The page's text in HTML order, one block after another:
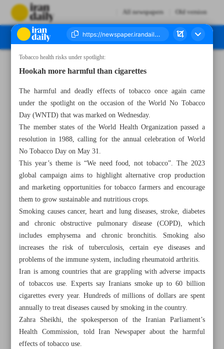
All newspapers Old version
Tobacco health risks under spotlight:
Hookah more harmful than cigarettes
The harmful and deadly effects of tobacco once again came
under the spotlight on the occasion of the World No Tobacco
Day (WNTD) that was marked on Wednesday.
The member states of the World Health Organization passed a
resolution in 1988, calling for the annual celebration of World
No Tobacco Day on May 31.
This year’s theme is “We need food, not tobacco”. The 2023
global campaign aims to highlight alternative crop production
and marketing opportunities for tobacco farmers and encourage
them to grow sustainable and nutritious crops.
Smoking causes cancer, heart and lung diseases, stroke, diabetes
and chronic obstructive pulmonary disease (COPD), which
includes emphysema and chronic bronchitis. Smoking also
increases the risk of tuberculosis, certain eye diseases and
problems of the immune system, including rheumatoid arthritis.
Iran is among countries that are grappling with adverse impacts
of tobaccos use. Experts say Iranians smoke up to 60 billion
cigarettes every year. Hundreds of millions of dollars are spent
annually to treat diseases caused by smoking in the country.
Zahra Sheikhi, the spokesperson of the Iranian Parliament’s
Health Commission, told Iran Newspaper about the harmful
effects of tobacco use.